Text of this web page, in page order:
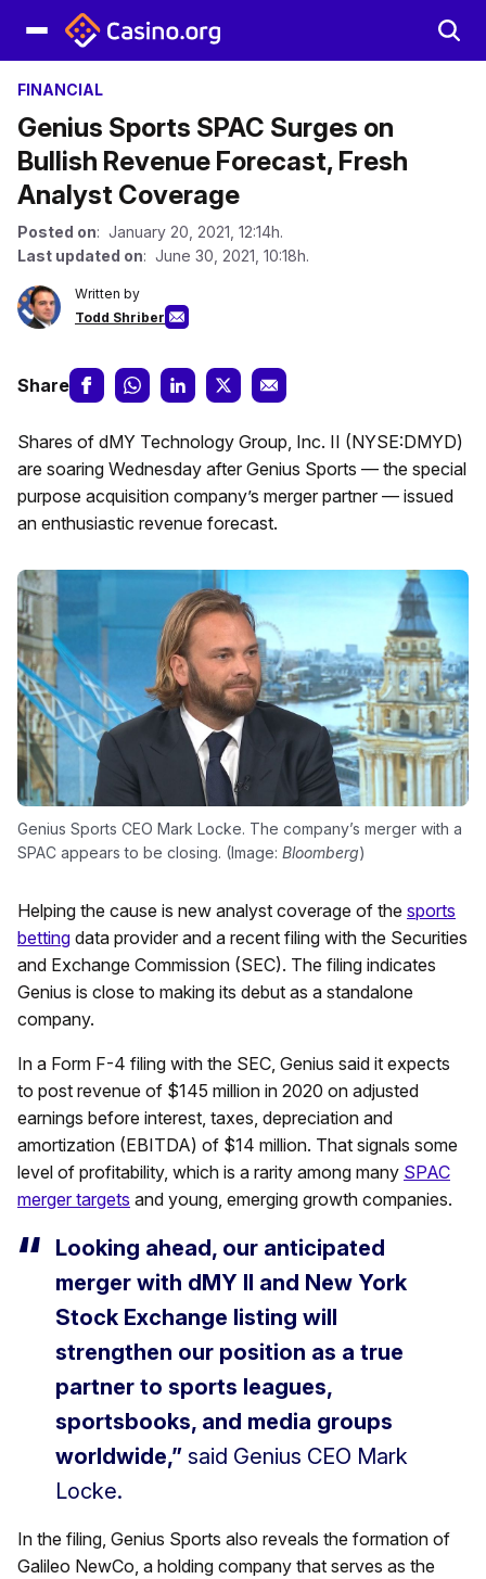
FINANCIAL
Genius Sports SPAC Surges on
Bullish Revenue Forecast, Fresh
Analyst Coverage
Posted on: January 20, 2021, 12:14h.
Last updated on: June 30, 2021, 10:18h.
Written by
Todd Shriber
Share
Shares of dMY Technology Group, Inc. II (NYSE:DMYD)
are soaring Wednesday after Genius Sports — the special
purpose acquisition company’s merger partner — issued
an enthusiastic revenue forecast.
Genius Sports CEO Mark Locke. The company’s merger with a
SPAC appears to be closing. (Image: Bloomberg)
Helping the cause is new analyst coverage of the sports
betting data provider and a recent filing with the Securities
and Exchange Commission (SEC). The filing indicates
Genius is close to making its debut as a standalone
company.
In a Form F-4 filing with the SEC, Genius said it expects
to post revenue of $145 million in 2020 on adjusted
earnings before interest, taxes, depreciation and
amortization (EBITDA) of $14 million. That signals some
level of profitability, which is a rarity among many SPAC
merger targets and young, emerging growth companies.
Looking ahead, our anticipated
merger with dMY II and New York
Stock Exchange listing will
strengthen our position as a true
partner to sports leagues,
sportsbooks, and media groups
worldwide,” said Genius CEO Mark
Locke.
In the filing, Genius Sports also reveals the formation of
Galileo NewCo, a holding company that serves as the